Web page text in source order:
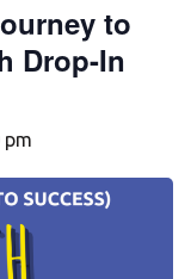
to
Drop-In
pm